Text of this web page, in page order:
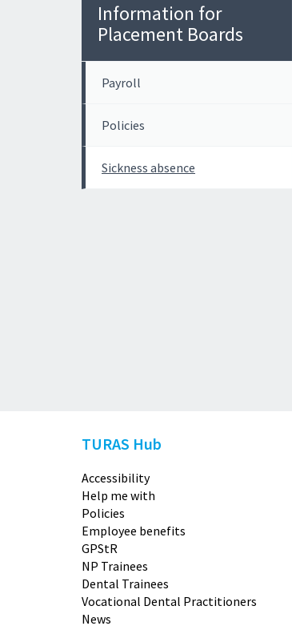
Information for
Placement Boards
Payroll
Policies
Sickness absence
TURAS Hub
Accessibility
Help me with
Policies
Employee benefits
GPStR
NP Trainees
Dental Trainees
Vocational Dental Practitioners
News